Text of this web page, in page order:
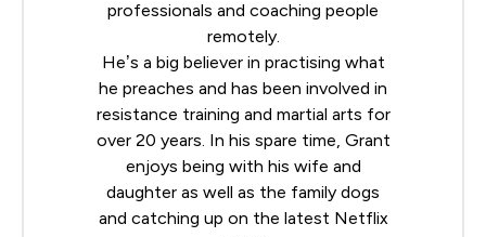
professionals and coaching people
remotely.
He’s a big believer in practising what
he preaches and has been involved in
resistance training and martial arts for
over 20 years. In his spare time, Grant
enjoys being with his wife and
daughter as well as the family dogs
and catching up on the latest Netflix